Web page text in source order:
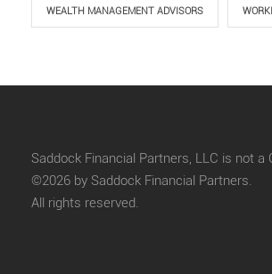
WEALTH MANAGEMENT ADVISORS
Saddock Financial Partners, LLC is not a
©2026 by Saddock Financial Partners.
All rights reserved.